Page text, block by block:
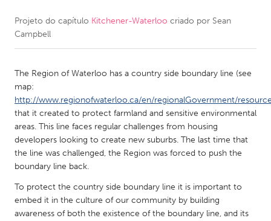
CANADA
Newmarket
South Shore
Toronto
MALAYSIA
NETHERLANDS
Leiden
Rotterdam
Projeto do capítulo Kitchener-Waterloo criado por Sean
Campbell
The Region of Waterloo has a country side boundary line (see
map:
http://www.regionofwaterloo.ca/en/regionalGovernment/
that it created to protect farmland and sensitive environmental
areas. This line faces regular challenges from housing
developers looking to create new suburbs. The last time that
the line was challenged, the Region was forced to push the
boundary line back.
To protect the country side boundary line it is important to
embed it in the culture of our community by building
awareness of both the existence of the boundary line, and its